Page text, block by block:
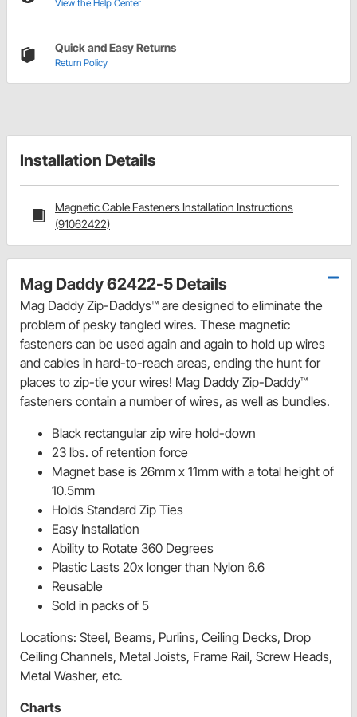
View the Help Center
Quick and Easy Returns
Return Policy
Installation Details
Magnetic Cable Fasteners Installation Instructions
(91062422)
Mag Daddy 62422-5 Details
Mag Daddy Zip-Daddys™ are designed to eliminate the
problem of pesky tangled wires. These magnetic
fasteners can be used again and again to hold up wires
and cables in hard-to-reach areas, ending the hunt for
places to zip-tie your wires! Mag Daddy Zip-Daddy™
fasteners contain a number of wires, as well as bundles.
Black rectangular zip wire hold-down
23 lbs. of retention force
Magnet base is 26mm x 11mm with a total height of
10.5mm
Holds Standard Zip Ties
Easy Installation
Ability to Rotate 360 Degrees
Plastic Lasts 20x longer than Nylon 6.6
Reusable
Sold in packs of 5
Locations: Steel, Beams, Purlins, Ceiling Decks, Drop
Ceiling Channels, Metal Joists, Frame Rail, Screw Heads,
Metal Washer, etc.
Charts